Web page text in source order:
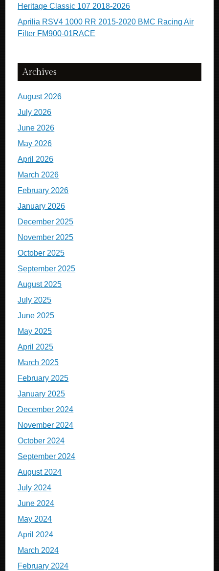
Heritage Classic 107 2018-2026
Aprilia RSV4 1000 RR 2015-2020 BMC Racing Air
Filter FM900-01RACE
Archives
August 2026
July 2026
June 2026
May 2026
April 2026
March 2026
February 2026
January 2026
December 2025
November 2025
October 2025
September 2025
August 2025
July 2025
June 2025
May 2025
April 2025
March 2025
February 2025
January 2025
December 2024
November 2024
October 2024
September 2024
August 2024
July 2024
June 2024
May 2024
April 2024
March 2024
February 2024